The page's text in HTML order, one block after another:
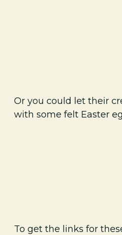
Or you could let their
with some felt Easter
To get the links for